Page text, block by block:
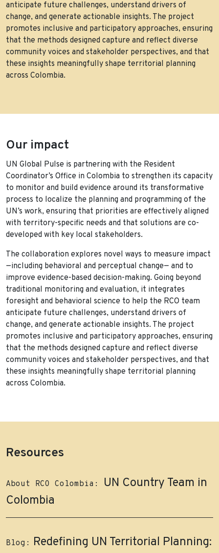
anticipate future challenges, understand drivers of
change, and generate actionable insights. The project
promotes inclusive and participatory approaches, ensuring
that the methods designed capture and reflect diverse
community voices and stakeholder perspectives, and that
these insights meaningfully shape territorial planning
across Colombia.
Our impact
UN Global Pulse is partnering with the Resident
Coordinator’s Office in Colombia to strengthen its capacity
to monitor and build evidence around its transformative
process to localize the planning and programming of the
UN’s work, ensuring that priorities are effectively aligned
with territory-specific needs and that solutions are co-
developed with key local stakeholders.
The collaboration explores novel ways to measure impact
—including behavioral and perceptual change— and to
improve evidence-based decision-making. Going beyond
traditional monitoring and evaluation, it integrates
foresight and behavioral science to help the RCO team
anticipate future challenges, understand drivers of
change, and generate actionable insights. The project
promotes inclusive and participatory approaches, ensuring
that the methods designed capture and reflect diverse
community voices and stakeholder perspectives, and that
these insights meaningfully shape territorial planning
across Colombia.
Resources
About RCO Colombia: UN Country Team in
Colombia
Blog: Redefining UN Territorial Planning: